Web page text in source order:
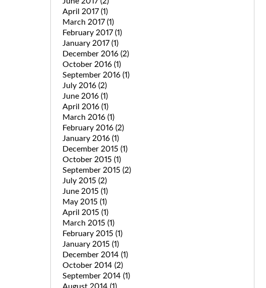
April 2017(1)
March 2017(1)
February 2017(1)
January 2017(1)
December 2016 (2)
October 2016 (1)
September 2016 (1)
July 2016 (2)
June 2016 (1)
April 2016 (1)
March 2016 (1)
February 2016 (2)
January 2016 (1)
December 2015 (1)
October 2015 (1)
September 2015 (2)
July 2015 (2)
June 2015 (1)
May 2015 (1)
April 2015 (1)
March 2015 (1)
February 2015 (1)
January 2015 (1)
December 2014 (1)
October 2014 (2)
September 2014 (1)